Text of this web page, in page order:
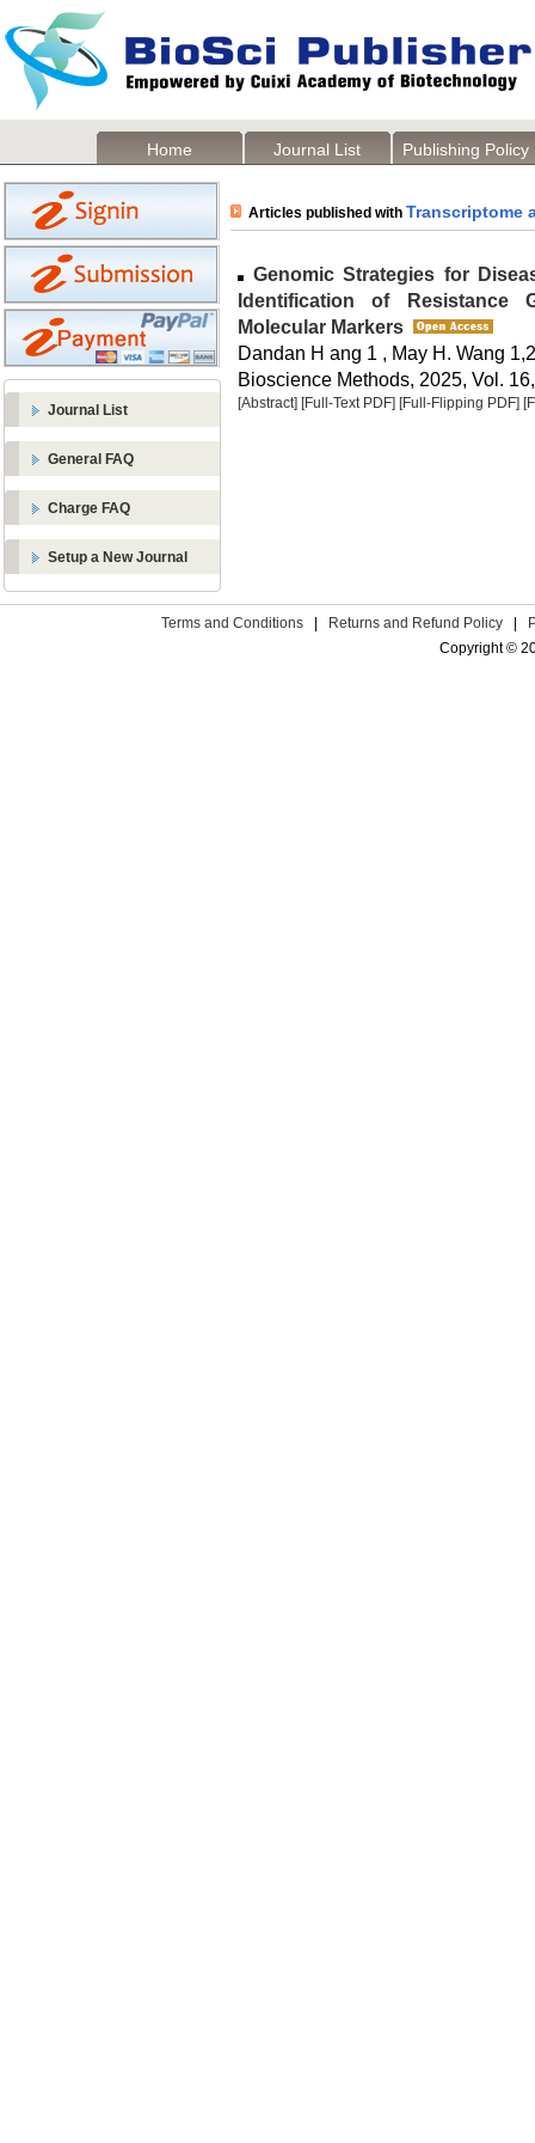
Home Journal List Publishing Policy
Journal List
General FAQ
Charge FAQ
Setup a New Journal
Articles published with Transcriptome
Genomic Strategies for
Identification of Resistance
Molecular Markers
Dandan H ang 1 , May H. Wang 1,2
Bioscience Methods, 2025, Vol.
[Abstract] [Full-Text PDF] [Full-Flipping PDF]
Terms and Conditions Returns and Refund Policy
Copyright ©